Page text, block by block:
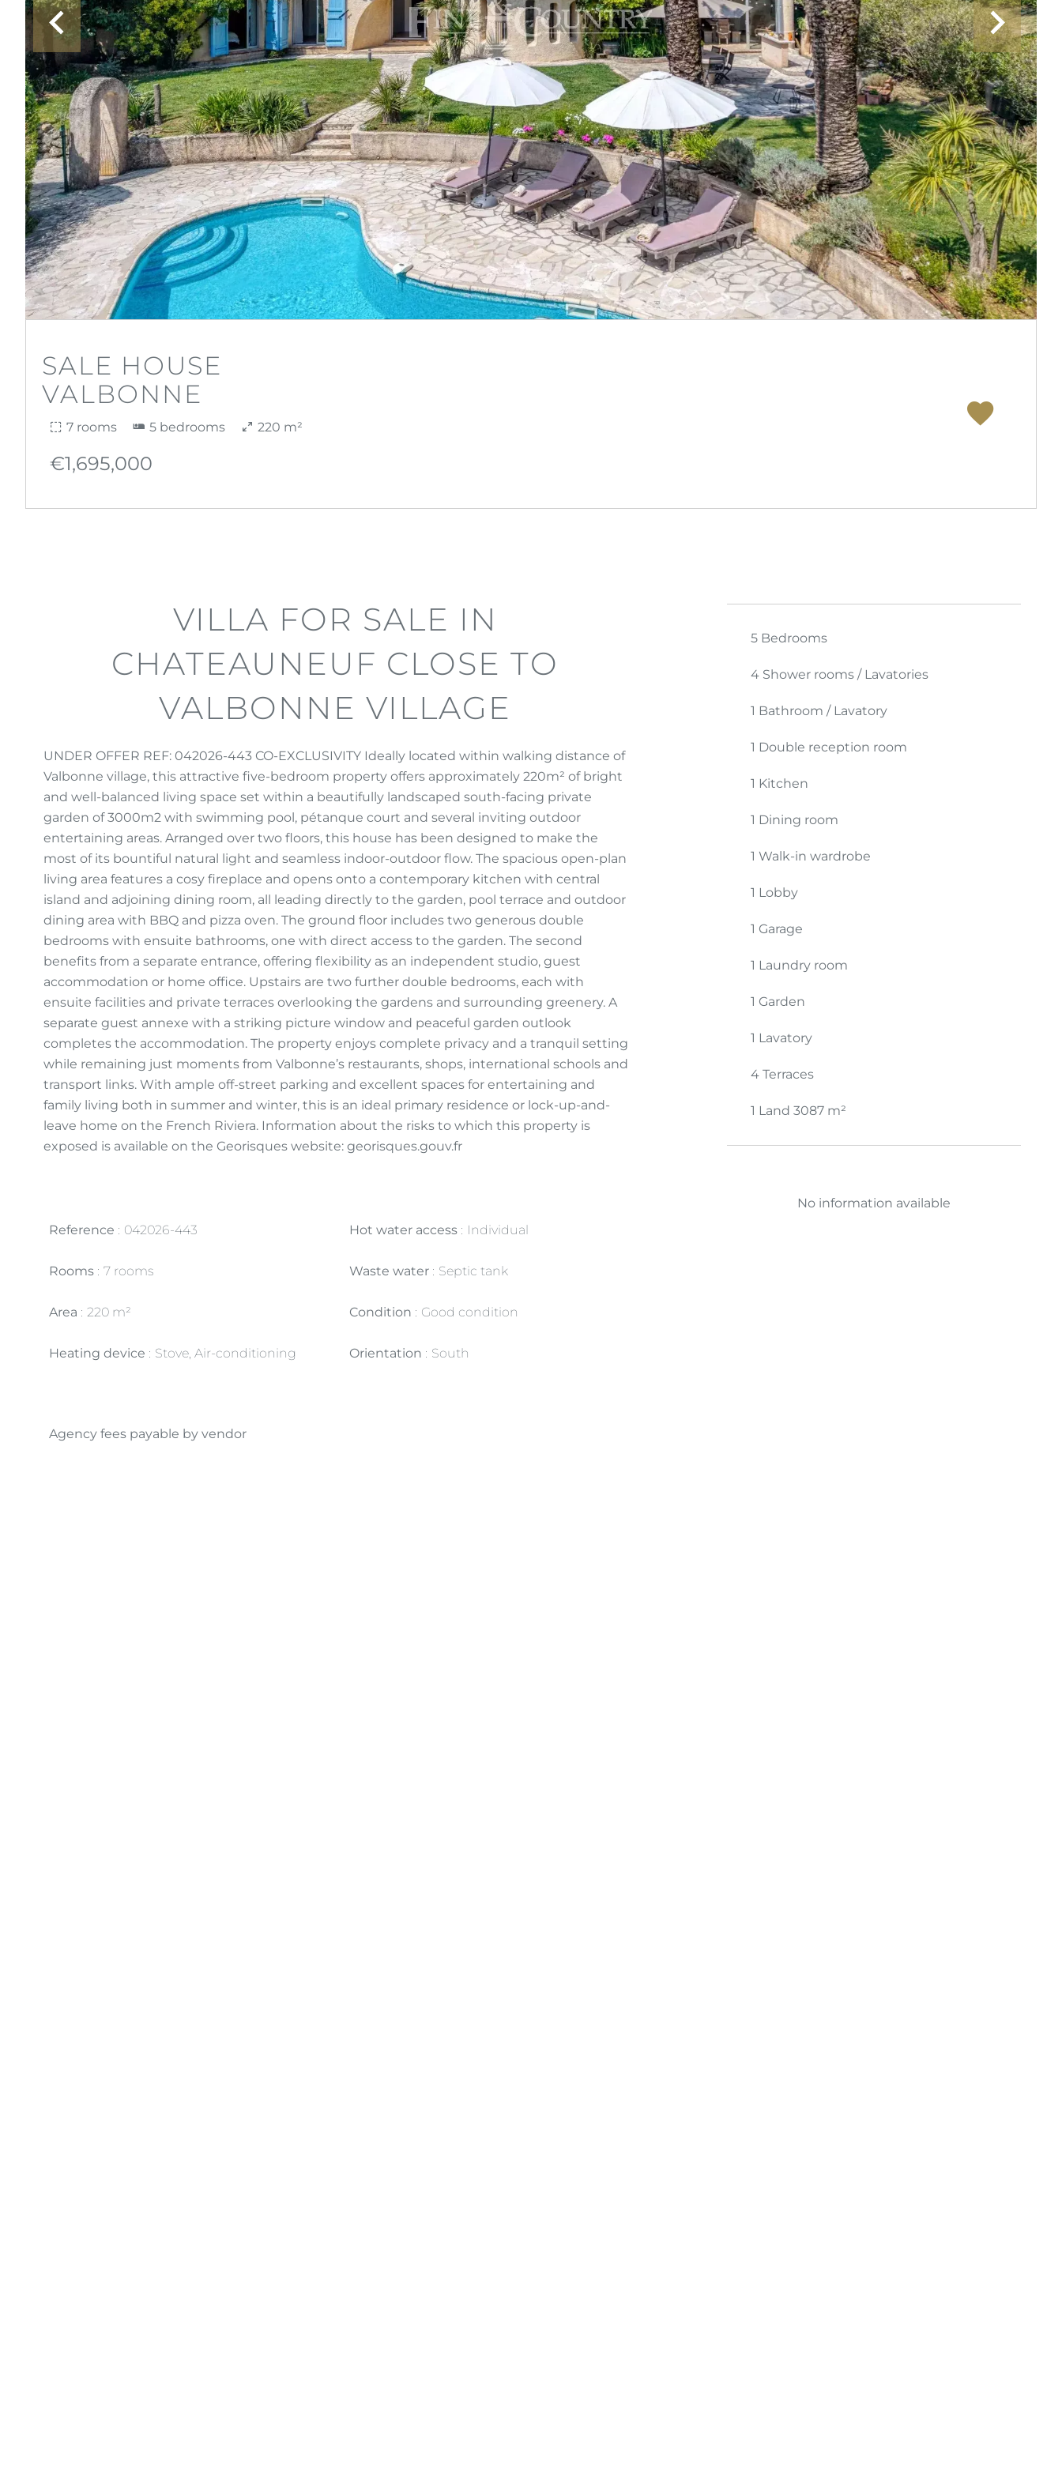
SALE HOUSE
VALBONNE
7 rooms 5 bedrooms 220 m²
€1,695,000
VILLA FOR SALE IN
CHATEAUNEUF CLOSE TO
VALBONNE VILLAGE
UNDER OFFER REF: 042026-443 CO-EXCLUSIVITY Ideally located within walking distance of
Valbonne village, this attractive five-bedroom property offers approximately 220m² of bright
and well-balanced living space set within a beautifully landscaped south-facing private
garden of 3000m2 with swimming pool, pétanque court and several inviting outdoor
entertaining areas. Arranged over two floors, this house has been designed to make the
most of its bountiful natural light and seamless indoor-outdoor flow. The spacious open-plan
living area features a cosy fireplace and opens onto a contemporary kitchen with central
island and adjoining dining room, all leading directly to the garden, pool terrace and outdoor
dining area with BBQ and pizza oven. The ground floor includes two generous double
bedrooms with ensuite bathrooms, one with direct access to the garden. The second
benefits from a separate entrance, offering flexibility as an independent studio, guest
accommodation or home office. Upstairs are two further double bedrooms, each with
ensuite facilities and private terraces overlooking the gardens and surrounding greenery. A
separate guest annexe with a striking picture window and peaceful garden outlook
completes the accommodation. The property enjoys complete privacy and a tranquil setting
while remaining just moments from Valbonne’s restaurants, shops, international schools and
transport links. With ample off-street parking and excellent spaces for entertaining and
family living both in summer and winter, this is an ideal primary residence or lock-up-and-
leave home on the French Riviera. Information about the risks to which this property is
exposed is available on the Georisques website: georisques.gouv.fr
Reference 042026-443
Rooms 7 rooms
Area 220 m²
Heating device Stove, Air-conditioning
Hot water access Individual
Waste water Septic tank
Condition Good condition
Orientation South
Agency fees payable by vendor
5 Bedrooms
4 Shower rooms / Lavatories
1 Bathroom / Lavatory
1 Double reception room
1 Kitchen
1 Dining room
1 Walk-in wardrobe
1 Lobby
1 Garage
1 Laundry room
1 Garden
1 Lavatory
4 Terraces
1 Land 3087 m²
No information available